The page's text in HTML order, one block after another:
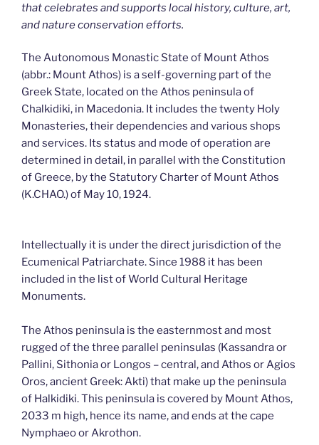
that celebrates and supports local history, culture, art,
and nature conservation efforts.
The Autonomous Monastic State of Mount Athos
(abbr.: Mount Athos) is a self-governing part of the
Greek State, located on the Athos peninsula of
Chalkidiki, in Macedonia. It includes the twenty Holy
Monasteries, their dependencies and various shops
and services. Its status and mode of operation are
determined in detail, in parallel with the Constitution
of Greece, by the Statutory Charter of Mount Athos
(K.CHAO.) of May 10, 1924.
Intellectually it is under the direct jurisdiction of the
Ecumenical Patriarchate. Since 1988 it has been
included in the list of World Cultural Heritage
Monuments.
The Athos peninsula is the easternmost and most
rugged of the three parallel peninsulas (Kassandra or
Pallini, Sithonia or Longos – central, and Athos or Agios
Oros, ancient Greek: Akti) that make up the peninsula
of Halkidiki. This peninsula is covered by Mount Athos,
2033 m high, hence its name, and ends at the cape
Nymphaeo or Akrothon.